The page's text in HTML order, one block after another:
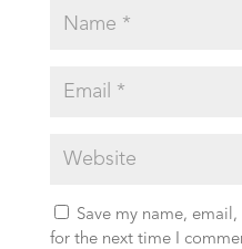
Save my name,
for the next time I